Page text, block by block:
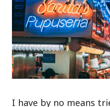
I have by no means